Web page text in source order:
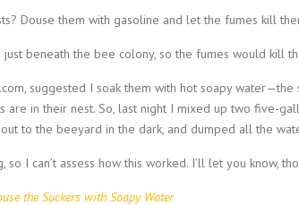
Douse them with gasoline and let the fumes kill
beneath the bee colony, so the fumes would kill
suggested I soak them with hot soapy
in their nest. So, last night I mixed up two five-
to the beeyard in the dark, and dumped all the
so I can’t assess how this worked. I’ll let you know,